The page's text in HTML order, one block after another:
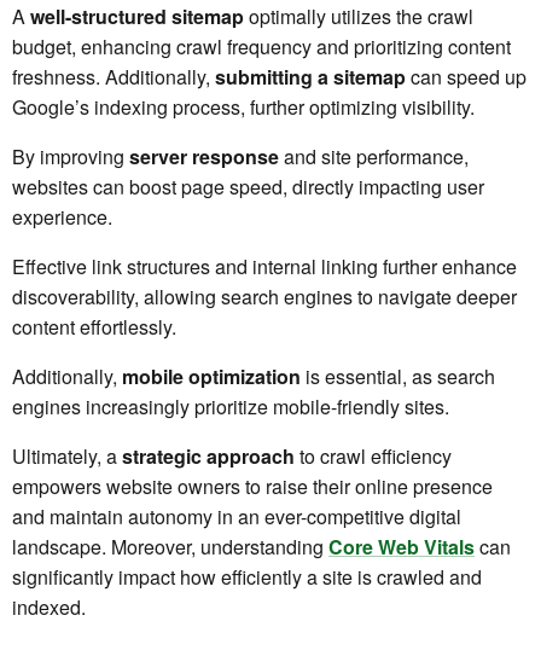
A well-structured sitemapoptimally utilizes the crawl
budget, enhancing crawl frequency and prioritizing content
freshness. Additionally, submitting a sitemapcan speed up
Google’s indexing process, further optimizing visibility.
By improving server responseand site performance,
websites can boost page speed, directly impacting user
experience.
Effective link structures and internal linking further enhance
discoverability, allowing search engines to navigate deeper
content effortlessly.
Additionally, mobile optimization is essential, as search
engines increasingly prioritize mobile-friendly sites.
Ultimately, astrategic approach to crawl efficiency
empowers website owners to raise their online presence
and maintain autonomy in an ever-competitive digital
landscape. Moreover, understanding Core Web Vitalscan
significantly impact how efficiently a site is crawled and
indexed.